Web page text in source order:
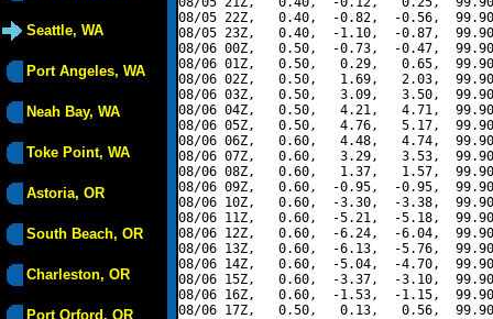
Seattle, WA
Port Angeles, WA
Neah Bay, WA
Toke Point, WA
Astoria, OR
South Beach, OR
Charleston, OR
Port Orford, OR
08/05 22Z,   0.40,  -0.82,  -0.56,
08/05 23Z,   0.40,  -1.10,  -0.87,
08/06 00Z,   0.50,  -0.73,  -0.47,
08/06 01Z,   0.50,   0.29,   0.65,
08/06 02Z,   0.50,   1.69,   2.03,
08/06 03Z,   0.50,   3.09,   3.50,
08/06 04Z,   0.50,   4.21,   4.71,
08/06 05Z,   0.50,   4.76,   5.17,
08/06 06Z,   0.60,   4.48,   4.74,
08/06 07Z,   0.60,   3.29,   3.53,
08/06 08Z,   0.60,   1.37,   1.57,
08/06 09Z,   0.60,  -0.95,  -0.95,
08/06 10Z,   0.60,  -3.30,  -3.38,
08/06 11Z,   0.60,  -5.21,  -5.18,
08/06 12Z,   0.60,  -6.24,  -6.04,
08/06 13Z,   0.60,  -6.13,  -5.76,
08/06 14Z,   0.60,  -5.04,  -4.70,
08/06 15Z,   0.60,  -3.37,  -3.10,
08/06 16Z,   0.60,  -1.53,  -1.15,
08/06 17Z,   0.50,   0.13,   0.56,